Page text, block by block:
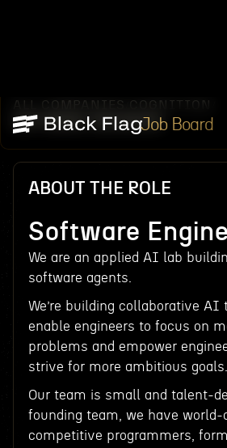
Job Board
ALL COMPANIES COGNITION
SOFTWARE ENGINEER
ABOUT THE ROLE
Software
We are an applied AI lab
software agents.
We’re building collaborative
enable engineers to focus on
problems and empower
strive for more ambitious goals.
Our team is small and talent-
founding team, we have world-
competitive programmers,